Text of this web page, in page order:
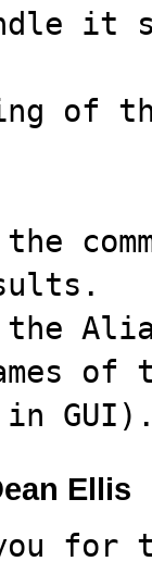
it
of
Ellis
for